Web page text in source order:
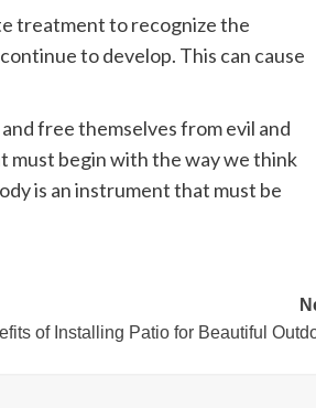
treatment to recognize the
to develop. This can cause
free themselves from evil and
must begin with the way we think
is an instrument that must be
of Installing Patio for Beautiful